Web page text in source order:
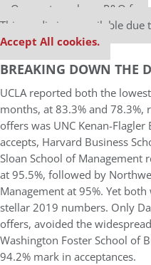
Our partners keep P&Q free
This media is unavailable due
Accept All cookies.
BREAKING DOWN THE
UCLA reported both the
months, at 83.3% and 78.3%,
offers was UNC Kenan-
accepts, Harvard Business
Sloan School of Management
at 95.5%, followed by
Management at 95%. Yet
stellar 2019 numbers. Only
offers, avoided the
Washington Foster School of
94.2% mark in acceptances.